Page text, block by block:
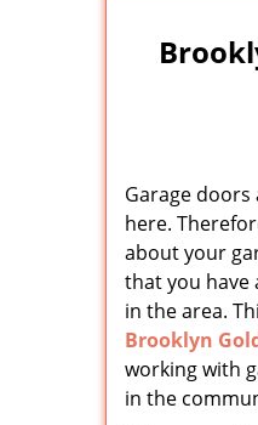
Garage
here.
about your
that you have
in the area.
Brooklyn
working with
in the